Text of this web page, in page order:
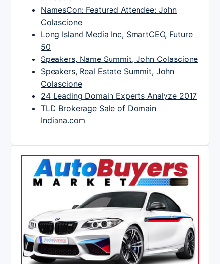
NamesCon: Featured Attendee: John
Colascione
Long Island Media Inc, SmartCEO, Future
50
Speakers, Name Summit, John Colascione
Speakers, Real Estate Summit, John
Colascione
24 Leading Domain Experts Analyze 2017
TLD Brokerage Sale of Domain
Indiana.com